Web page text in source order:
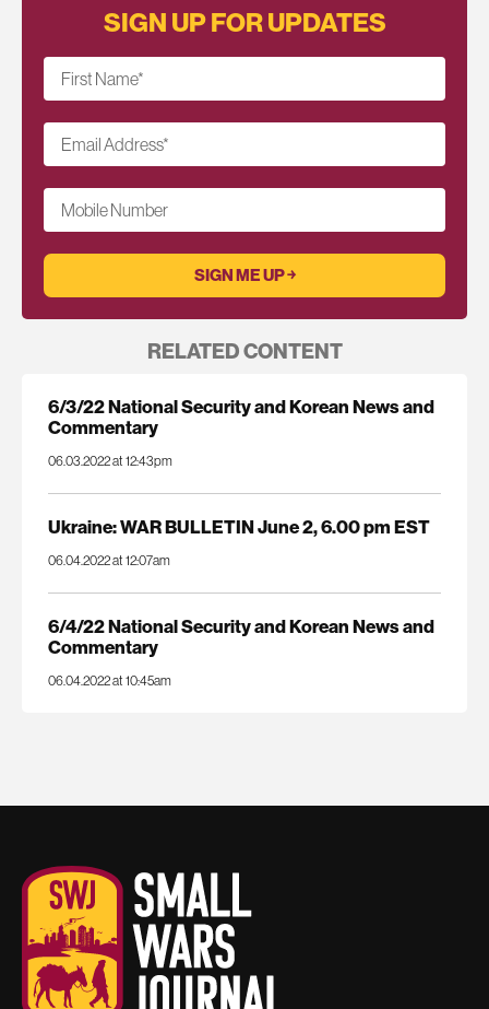
SIGN UP FOR UPDATES
First Name*
Email Address*
Mobile Number
RELATED CONTENT
6/3/22 National Security and Korean News and
Commentary
06.03.2022 at 12:43pm
Ukraine: WAR BULLETIN June 2, 6.00 pm EST
06.04.2022 at 12:07am
6/4/22 National Security and Korean News and
Commentary
06.04.2022 at 10:45am